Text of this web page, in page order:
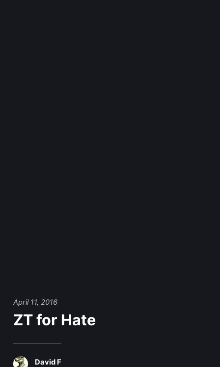
April 11, 2016
ZT for Hate
David F